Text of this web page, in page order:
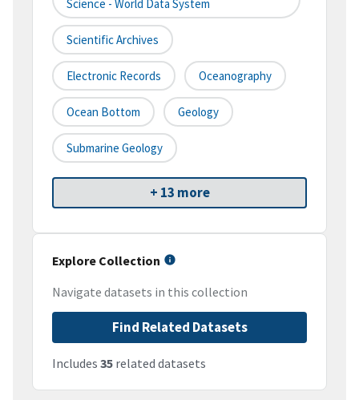
Science - World Data System
Scientific Archives
Electronic Records Oceanography
Ocean Bottom Geology
Submarine Geology
+ 13 more
Explore Collection
Navigate datasets in this collection
Find Related Datasets
Includes 35 related datasets